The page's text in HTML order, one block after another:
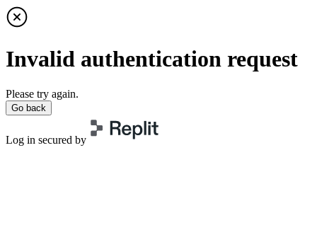
Invalid authentication request
Please try again.
Go back
Log in secured by